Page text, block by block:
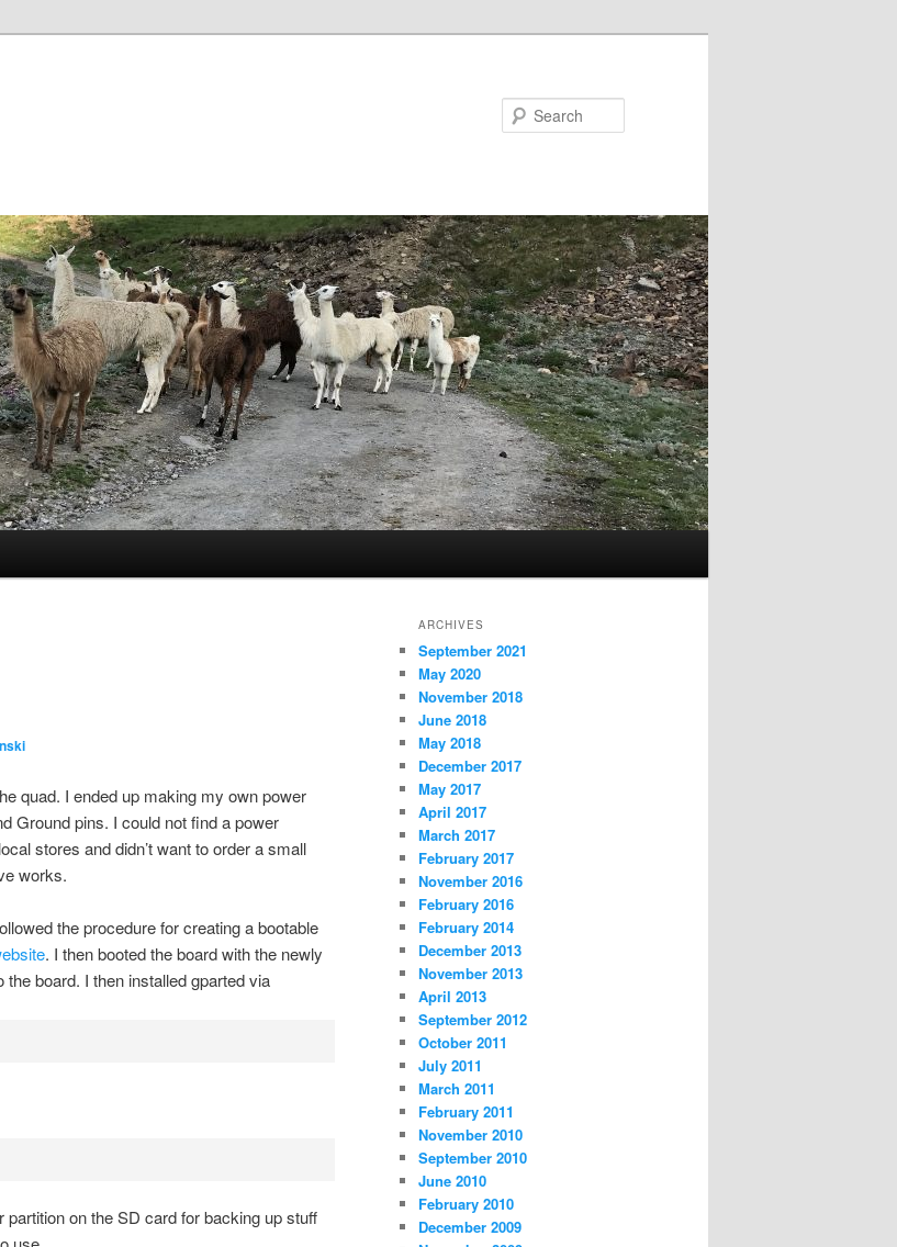
quad. I ended up making my own power
Ground pins. I could not find a power
stores and didn’t want to order a small
works.
the procedure for creating a bootable
. I then booted the board with the newly
board. I then installed gparted via
on the SD card for backing up stuff
ARCHIVES
September 2021
May 2020
November 2018
June 2018
May 2018
December 2017
May 2017
April 2017
March 2017
February 2017
November 2016
February 2016
February 2014
December 2013
November 2013
April 2013
September 2012
October 2011
July 2011
March 2011
February 2011
November 2010
September 2010
June 2010
February 2010
December 2009